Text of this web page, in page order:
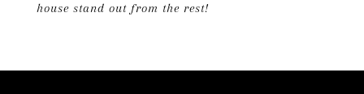
house stand out from the rest!